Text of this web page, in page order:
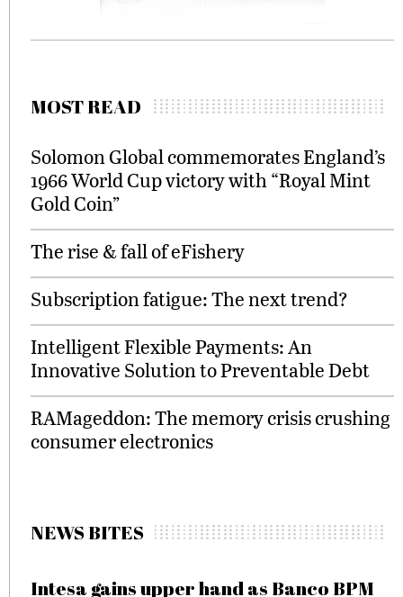
MOST READ
Solomon Global commemorates England’s
1966 World Cup victory with “Royal Mint
Gold Coin”
The rise & fall of eFishery
Subscription fatigue: The next trend?
Intelligent Flexible Payments: An
Innovative Solution to Preventable Debt
RAMageddon: The memory crisis crushing
consumer electronics
NEWS BITES
Intesa gains upper hand as Banco BPM